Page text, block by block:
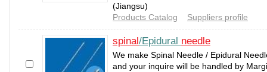
(Jiangsu)
Products Catalog
Suppliers profile
spinal/Epidural needle
We make Spinal Needle / Epidural
and your inquire will be handled by